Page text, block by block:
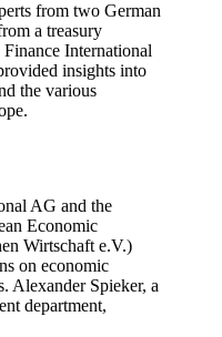
from two German
a treasury
International
insights into
the various
AG and the
Economic
Wirtschaft e.V.)
on economic
Alexander Spieker, a
department,